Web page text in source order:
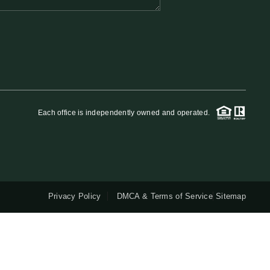
MEET THE TEAM
RESOURCES
Each office is independently owned and operated.
Privacy Policy DMCA & Terms of Service Sitemap